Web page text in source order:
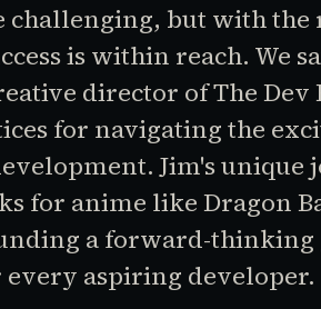
challenging, but with
is within reach. We
director of The Dev
for navigating the
Jim's unique
for anime like Dragon
a forward-thinking
aspiring developer.